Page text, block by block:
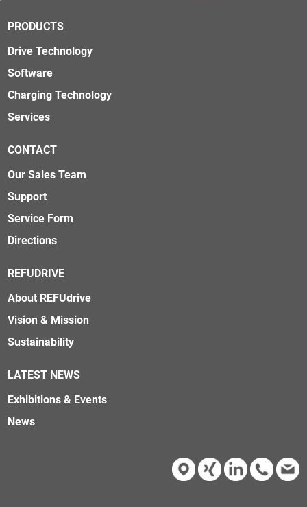
PRODUCTS
Drive Technology
Software
Charging Technology
Services
CONTACT
Our Sales Team
Support
Service Form
Directions
REFUDRIVE
About REFUdrive
Vision & Mission
Sustainability
LATEST NEWS
Exhibitions & Events
News